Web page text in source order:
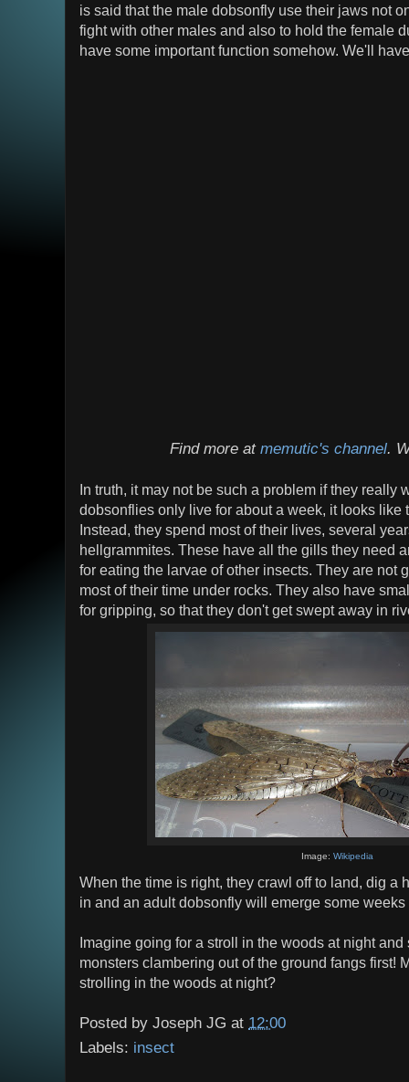
is said that the male dobsonfly use their jaws not
fight with other males and also to hold the female
have some important function somehow. We'll
Find more atmemutic's channel.
In truth, it may not be such a problem if they really
dobsonflies only live for about a week, it looks like
Instead, they spend most of their lives, several
hellgrammites. These have all the gills they need
for eating the larvae of other insects. They are not
most of their time under rocks. They also have
for gripping, so that they don't get swept away in
Image:Wikipedia
When the time is right, they crawl off to land, dig a
in and an adult dobsonfly will emerge some weeks
Imagine going for a stroll in the woods at night
monsters clambering out of the ground fangs first!
strolling in the woods at night?
Posted by Joseph JG at 12:00
Labels: insect